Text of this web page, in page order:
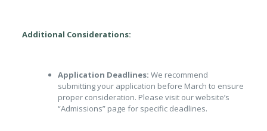
Additional Considerations:
Application Deadlines: We recommend
submitting your application before March to ensure
proper consideration. Please visit our website’s
“Admissions” page for specific deadlines.